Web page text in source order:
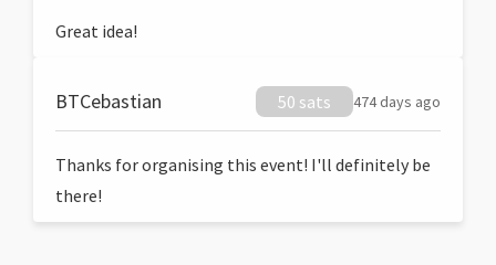
Great idea!
BTCebastian 50 sats 474 days ago
Thanks for organising this event! I'll definitely be
there!